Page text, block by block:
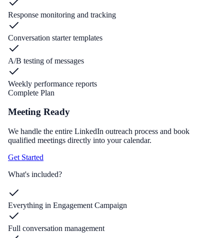
Response monitoring and tracking
Conversation starter templates
A/B testing of messages
Weekly performance reports
Complete Plan
Meeting Ready
We handle the entire LinkedIn outreach process and book
qualified meetings directly into your calendar.
Get Started
What's included?
Everything in Engagement Campaign
Full conversation management